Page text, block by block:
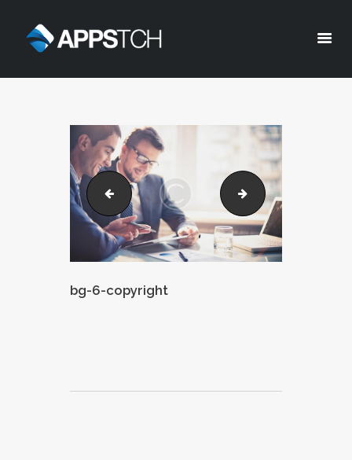
Appstch
CORPORATE INFO
SERVICES
SOLUTIONS
BLOG
CAREERS
PRIVACY POLICY
bg-5-copyright map
bg-6-copyright